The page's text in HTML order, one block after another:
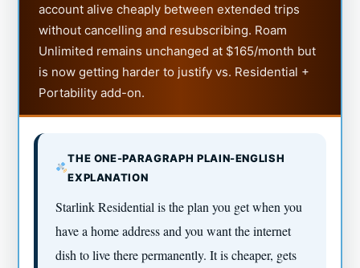
account alive cheaply between extended trips
without cancelling and resubscribing. Roam
Unlimited remains unchanged at $165/month but
is now getting harder to justify vs. Residential +
Portability add-on.
THE ONE-PARAGRAPH PLAIN-ENGLISH
EXPLANATION
Starlink Residential is the plan you get when you
have a home address and you want the internet
dish to live there permanently. It is cheaper, gets